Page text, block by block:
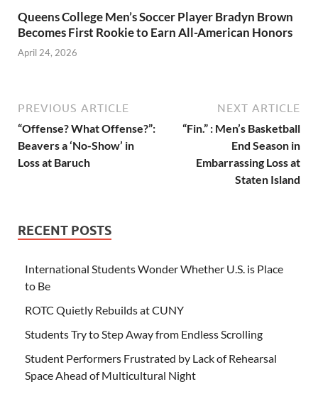
Queens College Men’s Soccer Player Bradyn Brown
Becomes First Rookie to Earn All-American Honors
April 24, 2026
PREVIOUS ARTICLE
“Offense? What Offense?”:
Beavers a ‘No-Show’ in
Loss at Baruch
NEXT ARTICLE
“Fin.” : Men’s Basketball
End Season in
Embarrassing Loss at
Staten Island
RECENT POSTS
International Students Wonder Whether U.S. is Place
to Be
ROTC Quietly Rebuilds at CUNY
Students Try to Step Away from Endless Scrolling
Student Performers Frustrated by Lack of Rehearsal
Space Ahead of Multicultural Night